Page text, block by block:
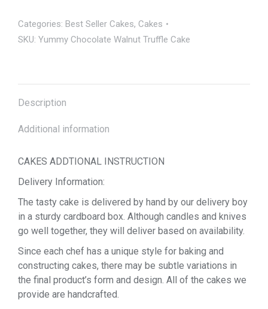
Categories: Best Seller Cakes, Cakes
SKU: Yummy Chocolate Walnut Truffle Cake
Description
Additional information
CAKES ADDTIONAL INSTRUCTION
Delivery Information:
The tasty cake is delivered by hand by our delivery boy
in a sturdy cardboard box. Although candles and knives
go well together, they will deliver based on availability.
Since each chef has a unique style for baking and
constructing cakes, there may be subtle variations in
the final product’s form and design. All of the cakes we
provide are handcrafted.